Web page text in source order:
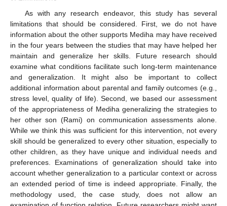
As with any research endeavor, this study has several
limitations that should be considered. First, we do not have
information about the other supports Mediha may have received
in the four years between the studies that may have helped her
maintain and generalize her skills. Future research should
examine what conditions facilitate such long-term maintenance
and generalization. It might also be important to collect
additional information about parental and family outcomes (e.g.,
stress level, quality of life). Second, we based our assessment
of the appropriateness of Mediha generalizing the strategies to
her other son (Rami) on communication assessments alone.
While we think this was sufficient for this intervention, not every
skill should be generalized to every other situation, especially to
other children, as they have unique and individual needs and
preferences. Examinations of generalization should take into
account whether generalization to a particular context or across
an extended period of time is indeed appropriate. Finally, the
methodology used, the case study, does not allow an